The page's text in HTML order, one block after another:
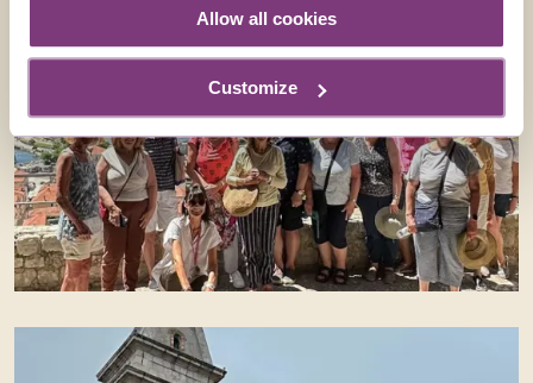
Allow all cookies
Customize